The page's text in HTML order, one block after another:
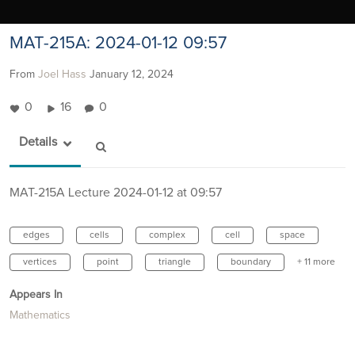
MAT-215A: 2024-01-12 09:57
From Joel Hass January 12, 2024
0 16 0
Details
MAT-215A Lecture 2024-01-12 at 09:57
edges cells complex cell space
vertices point triangle boundary + 11 more
Appears In
Mathematics